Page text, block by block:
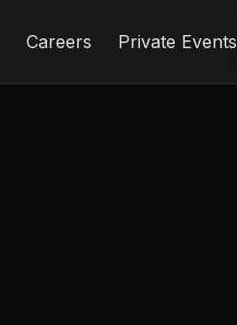
Careers Private Events